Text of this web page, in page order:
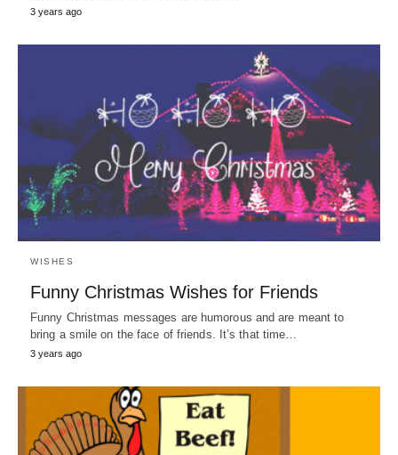
3 years ago
WISHES
Funny Christmas Wishes for Friends
Funny Christmas messages are humorous and are meant to
bring a smile on the face of friends. It’s that time…
3 years ago